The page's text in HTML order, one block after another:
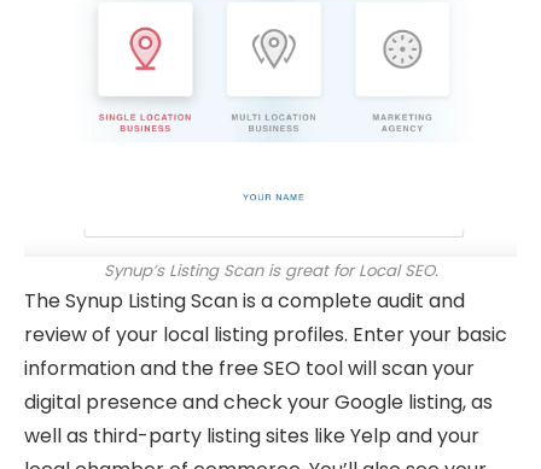
Synup’s Listing Scan is great for Local SEO.
The Synup Listing Scan is a complete audit and
review of your local listing profiles. Enter your basic
information and the free SEO tool will scan your
digital presence and check your Google listing, as
well as third-party listing sites like Yelp and your